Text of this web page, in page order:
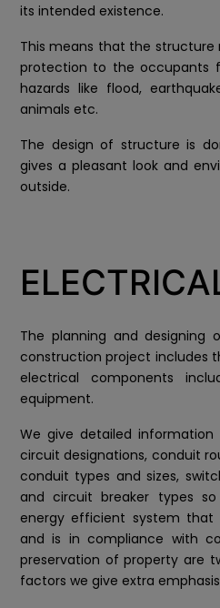
its intended existence.
This means that the
protection to the occupants
hazards like flood,
animals etc.
The design of structure is
gives a pleasant look and
outside.
The planning and
construction project includes
electrical components
equipment.
We give detailed information
circuit designations, conduit
conduit types and sizes,
and circuit breaker types
energy efficient system that
and is in compliance with
preservation of property are
factors we give extra